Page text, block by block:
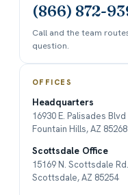
(866) 872-
Call and the team
question.
OFFICES
Headquarters
16930 E. Palisades
Fountain Hills, AZ 85268
Scottsdale Office
15169 N. Scottsdale
Scottsdale, AZ 85254